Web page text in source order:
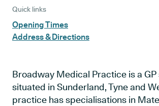
Quick links
Opening Times
Address & Directions
Broadway Medical Practice is a
situated in Sunderland, Tyne and
practice has specialisations in